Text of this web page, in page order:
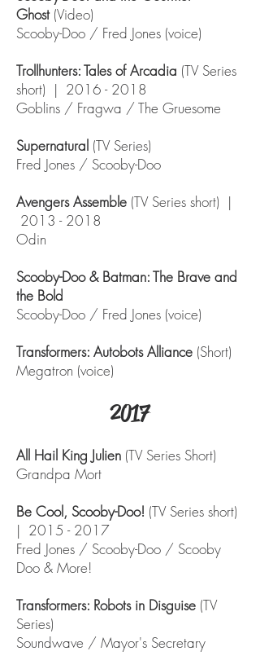
Ghost(Video)
Scooby-Doo / Fred Jones (voice)
Trollhunters: Tales of Arcadia (TV Series
short) | 2016 - 2018
Goblins / Fragwa / The Gruesome
Supernatural (TV Series)
Fred Jones / Scooby-Doo
Avengers Assemble (TV Series short) |
2013 - 2018
Odin
Scooby-Doo & Batman: The Brave and
the Bold
Scooby-Doo / Fred Jones (voice)
Transformers: Autobots Alliance (Short)
Megatron (voice)
2017
All Hail King Julien (TV Series Short)
Grandpa Mort
Be Cool, Scooby-Doo! (TV Series short)
| 2015 - 2017
Fred Jones / Scooby-Doo / Scooby
Doo & More!
Transformers: Robots in Disguise (TV
Series)
Soundwave / Mayor's Secretary